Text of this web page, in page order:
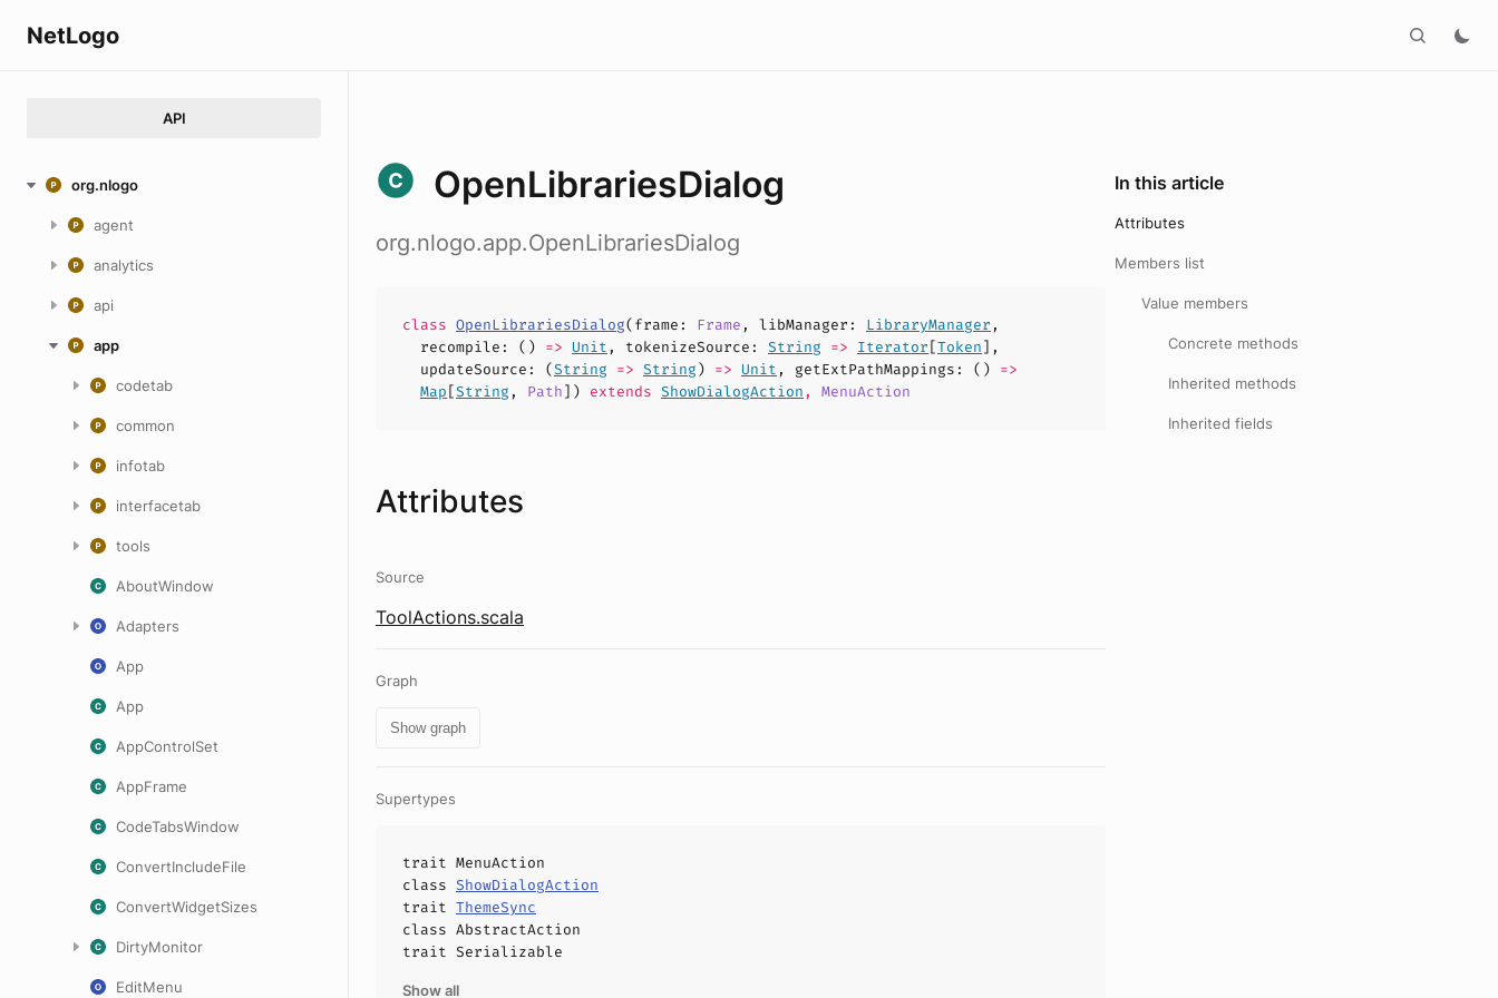
NetLogo
API
org.nlogo
agent
analytics
api
app
codetab
common
infotab
interfacetab
tools
AboutWindow
Adapters
App
App
AppControlSet
AppFrame
CodeTabsWindow
ConvertIncludeFile
ConvertWidgetSizes
DirtyMonitor
EditMenu
OpenLibrariesDialog
org.nlogo.app.OpenLibrariesDialog
class OpenLibrariesDialog(frame : Frame , libManager : LibraryManager ,
recompile : () => Unit , tokenizeSource : String => Iterator[Token],
updateSource : (String => String) => Unit , getExtPathMappings : () =>
Map[String , Path]) extends ShowDialogAction , MenuAction
Attributes
Source
ToolActions.scala
Graph
Show graph
Supertypes
trait MenuAction
class ShowDialogAction
trait ThemeSync
class AbstractAction
trait Serializable
Show all
In this article
Attributes
Members list
Value members
Concrete methods
Inherited methods
Inherited fields